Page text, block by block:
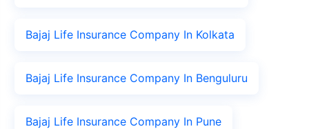
Bajaj Life Insurance Company In Kolkata
Bajaj Life Insurance Company In Benguluru
Bajaj Life Insurance Company In Pune